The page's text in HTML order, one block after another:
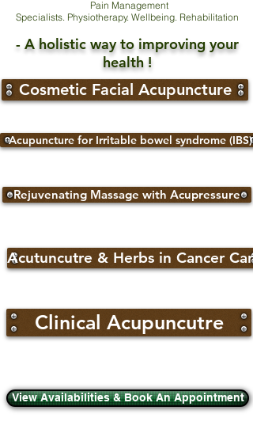
Pain Management
Specialists. Physiotherapy. Wellbeing. Rehabilitation
- A holistic way to improving your
health !
Cosmetic Facial Acupuncture
Acupuncture for Irritable bowel syndrome (IBS)
Rejuvenating Massage with Acupressure
Acutuncutre & Herbs in Cancer Care
Clinical Acupuncutre
View Availabilities & Book An Appointment